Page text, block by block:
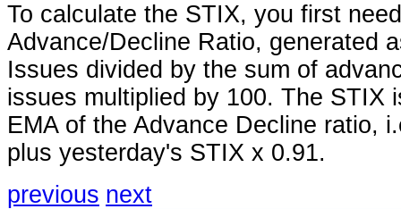
To calculate the STIX, you first
Advance/Decline Ratio, generated
Issues divided by the sum of
issues multiplied by 100. The STIX
EMA of the Advance Decline ratio,
plus yesterday's STIX x 0.91.
previous next